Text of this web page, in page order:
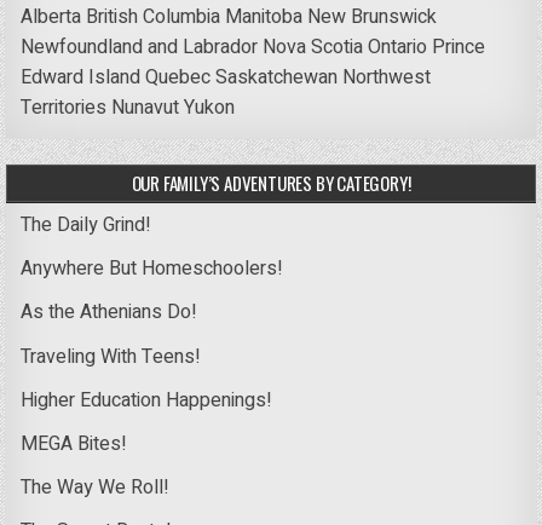
Alberta British Columbia Manitoba New Brunswick
Newfoundland and Labrador Nova ScotiaOntario Prince
Edward IslandQuebecSaskatchewan Northwest
Territories NunavutYukon
OUR FAMILY’S ADVENTURES BY CATEGORY!
The Daily Grind!
Anywhere But Homeschoolers!
As the Athenians Do!
Traveling With Teens!
Higher Education Happenings!
MEGA Bites!
The Way We Roll!